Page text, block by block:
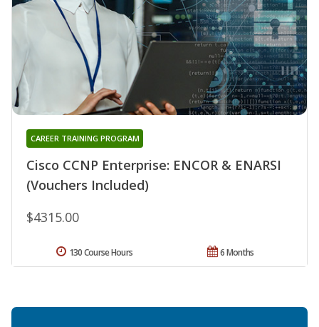
Cisco CCNP Enterprise: ENCOR & ENARSI
(Vouchers Included)
CAREER TRAINING PROGRAM
$4315.00
6 Months
130 Course Hours